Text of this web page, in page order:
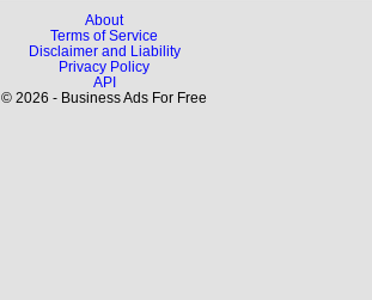
About
Terms of Service
Disclaimer and Liability
Privacy Policy
API
© 2026 - Business Ads For Free